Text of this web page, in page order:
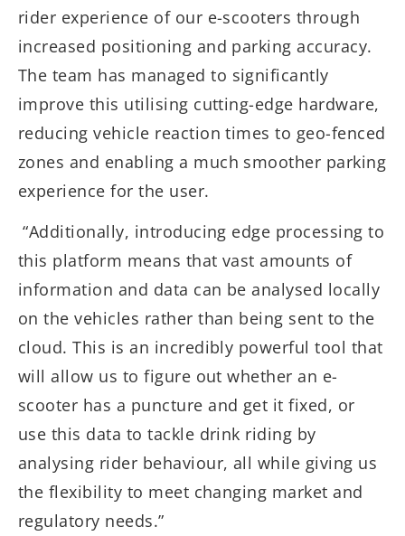
rider experience of our e-scooters through
increased positioning and parking accuracy.
The team has managed to significantly
improve this utilising cutting-edge hardware,
reducing vehicle reaction times to geo-fenced
zones and enabling a much smoother parking
experience for the user.
“Additionally, introducing edge processing to
this platform means that vast amounts of
information and data can be analysed locally
on the vehicles rather than being sent to the
cloud. This is an incredibly powerful tool that
will allow us to figure out whether an e-
scooter has a puncture and get it fixed, or
use this data to tackle drink riding by
analysing rider behaviour, all while giving us
the flexibility to meet changing market and
regulatory needs.”